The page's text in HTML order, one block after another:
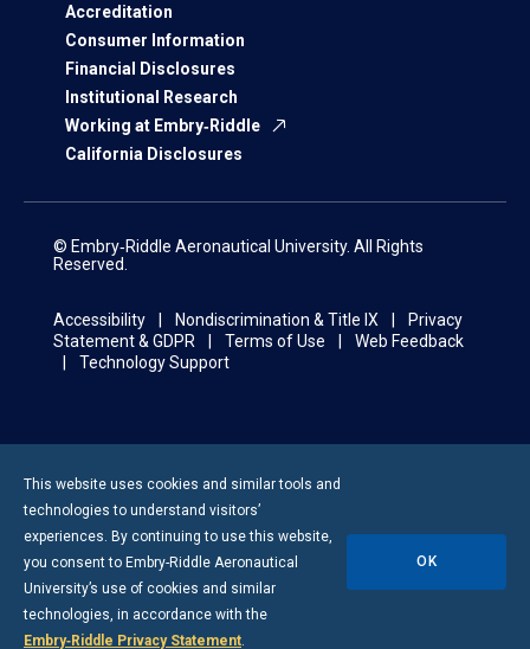
Accreditation
Consumer Information
Financial Disclosures
Institutional Research
Working at Embry‑Riddle
California Disclosures
© Embry‑Riddle Aeronautical University. All Rights
Reserved.
Accessibility Nondiscrimination & Title IX
Privacy
Statement & GDPR
Terms of Use
Web Feedback
Technology Support
This website uses cookies and similar tools and
technologies to understand visitors’
experiences. By continuing to use this website,
you consent to Embry-Riddle Aeronautical
University’s use of cookies and similar
technologies, in accordance with the
Embry‑Riddle Privacy Statement.
OK